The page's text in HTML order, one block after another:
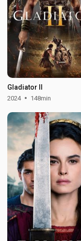
Gladiator II
2024 148min